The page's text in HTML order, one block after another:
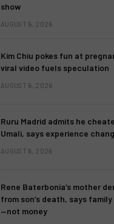
show
AUGUST 6, 2026
Kim Chiu pokes fun at
viral video fuels speculation
AUGUST 6, 2026
Ruru Madrid admits he
Umali, says experience
AUGUST 6, 2026
Rene Baterbonia’s mother
from son’s death, says
—not money